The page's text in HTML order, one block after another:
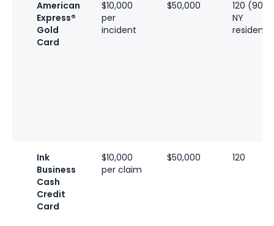
American
Express®
Gold
Card
$10,000
per
incident
$50,000
120 (90
NY
Ink
Business
Cash
Credit
Card
$10,000
per claim
$50,000 120